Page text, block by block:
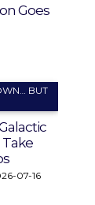
Goes
BUT
07-16